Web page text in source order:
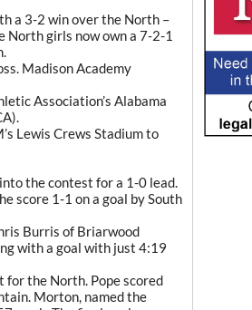
a 3-2 win over the North –
North girls now own a 7-2-1
Madison Academy
Association’s Alabama
Lewis Crews Stadium to
the contest for a 1-0 lead.
score 1-1 on a goal by South
Burris of Briarwood
with a goal with just 4:19
for the North. Pope scored
Morton, named the